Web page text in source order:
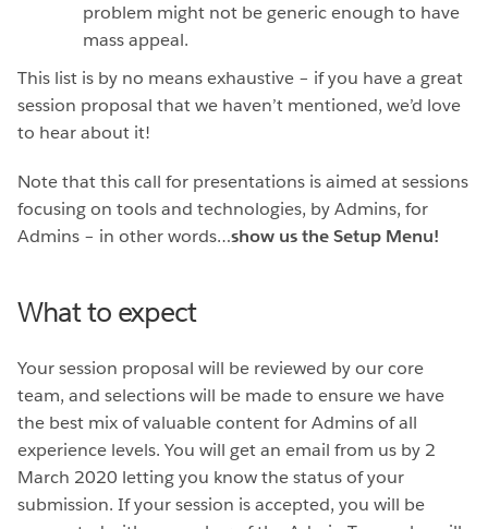
problem might not be generic enough to have
mass appeal.
This list is by no means exhaustive – if you have a great
session proposal that we haven’t mentioned, we’d love
to hear about it!
Note that this call for presentations is aimed at sessions
focusing on tools and technologies, by Admins, for
Admins – in other words…show us the Setup Menu!
What to expect
Your session proposal will be reviewed by our core
team, and selections will be made to ensure we have
the best mix of valuable content for Admins of all
experience levels. You will get an email from us by 2
March 2020 letting you know the status of your
submission. If your session is accepted, you will be